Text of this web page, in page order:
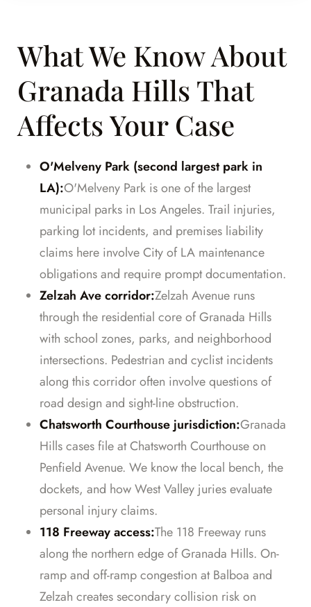
What We Know About
Granada Hills That
Affects Your Case
O'Melveny Park (second largest park in
LA):O'Melveny Park is one of the largest
municipal parks in Los Angeles. Trail injuries,
parking lot incidents, and premises liability
claims here involve City of LA maintenance
obligations and require prompt documentation.
Zelzah Ave corridor:Zelzah Avenue runs
through the residential core of Granada Hills
with school zones, parks, and neighborhood
intersections. Pedestrian and cyclist incidents
along this corridor often involve questions of
road design and sight-line obstruction.
Chatsworth Courthouse jurisdiction:Granada
Hills cases file at Chatsworth Courthouse on
Penfield Avenue. We know the local bench, the
dockets, and how West Valley juries evaluate
personal injury claims.
118 Freeway access:The 118 Freeway runs
along the northern edge of Granada Hills. On-
ramp and off-ramp congestion at Balboa and
Zelzah creates secondary collision risk on